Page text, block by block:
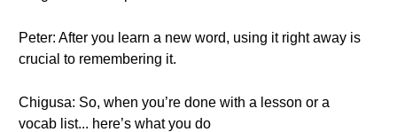
Peter: After you learn a new word, using it right away is
crucial to remembering it.
Chigusa: So, when you’re done with a lesson or a
vocab list... here’s what you do